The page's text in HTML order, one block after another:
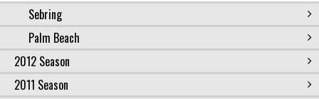
Sebring
Palm Beach
2012 Season
2011 Season